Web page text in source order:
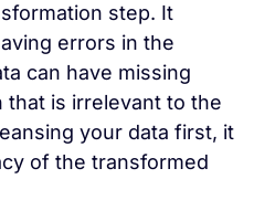
step. It
errors in the
can have missing
that is irrelevant to the
your data first, it
of the transformed